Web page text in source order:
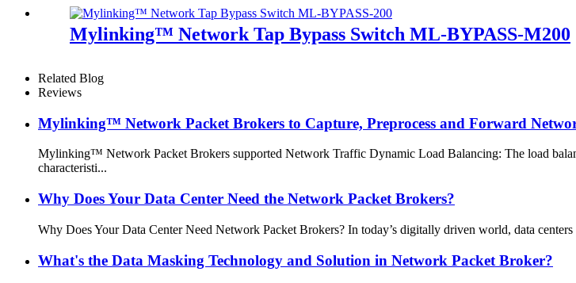
Mylinking™ Network Tap Bypass Switch ML-BYPASS-M200
Related Blog
Reviews
Mylinking™ Network Packet Brokers to Capture, Preprocess and Forward
Mylinking™ Network Packet Brokers supported Network Traffic Dynamic Load Balancing: The load
characteristi...
Why Does Your Data Center Need the Network Packet Brokers?
Why Does Your Data Center Need Network Packet Brokers? In today’s digitally driven world, data
What's the Data Masking Technology and Solution in Network Packet Broker?